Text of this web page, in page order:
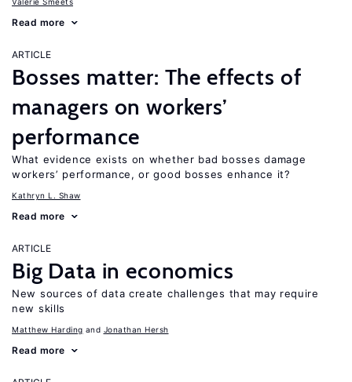
Read more
ARTICLE
Bosses matter: The effects of
managers on workers’
performance
What evidence exists on whether bad bosses damage
workers’ performance, or good bosses enhance it?
Kathryn L. Shaw
Read more
ARTICLE
Big Data in economics
New sources of data create challenges that may require
new skills
Matthew Harding Jonathan Hersh
Read more